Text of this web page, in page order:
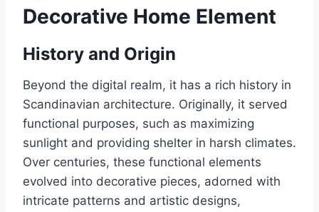
Decorative Home Element
History and Origin
Beyond the digital realm, it has a rich history in
Scandinavian architecture. Originally, it served
functional purposes, such as maximizing
sunlight and providing shelter in harsh climates.
Over centuries, these functional elements
evolved into decorative pieces, adorned with
intricate patterns and artistic designs,